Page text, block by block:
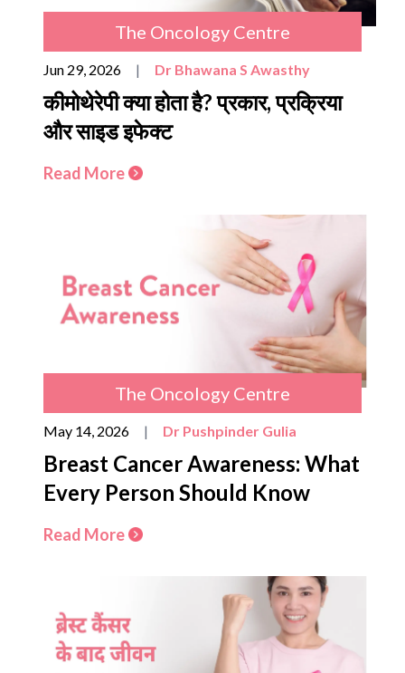
The Oncology Centre
Jun 29, 2026 | Dr Bhawana S Awasthy
कीमोथेरेपी क्या होता है? प्रकार, प्रक्रिया
और साइड इफेक्ट
Read More
The Oncology Centre
May 14, 2026 | Dr Pushpinder Gulia
Breast Cancer Awareness: What
Every Person Should Know
Read More